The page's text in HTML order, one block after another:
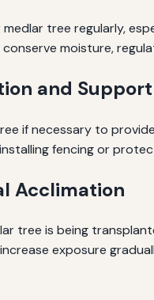
tree regularly,
moisture,
and Support
if necessary to
fencing or
Acclimation
tree is being
exposure